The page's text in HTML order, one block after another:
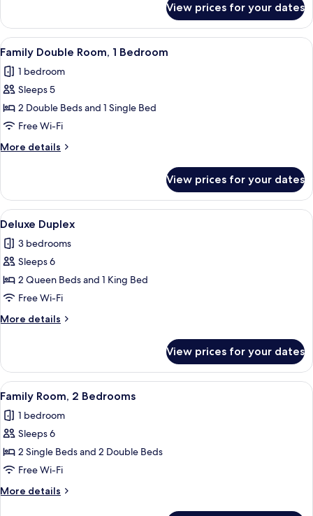
Quadruple
Room
View prices for your dates
View
all
photos
for
Family
Double
Room,
1
A modern, well-lit room with a sofa,
48
Family Double Room, 1 Bedroom
1 bedroom
Sleeps 5
2 Double Beds and 1 Single Bed
Free Wi-Fi
More details
More
Double
Room,
1
View prices for your dates
View
all
photos
for
Deluxe
Duplex
A modern hotel room with two beds,
22
Deluxe Duplex
3 bedrooms
Sleeps 6
2 Queen Beds and 1 King Bed
Free Wi-Fi
More details
More
Duplex
View prices for your dates
View
all
photos
for
Family
Room,
2
Bedrooms
A modern hotel room with a large
23
Family Room, 2 Bedrooms
1 bedroom
Sleeps 6
2 Single Beds and 2 Double Beds
Free Wi-Fi
More details
More